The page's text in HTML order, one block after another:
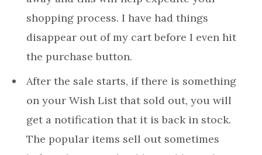
shopping process. I have had things
disappear out of my cart before I even hit
the purchase button.
After the sale starts, if there is something
on your Wish List that sold out, you will
get a notification that it is back in stock.
The popular items sell out sometimes